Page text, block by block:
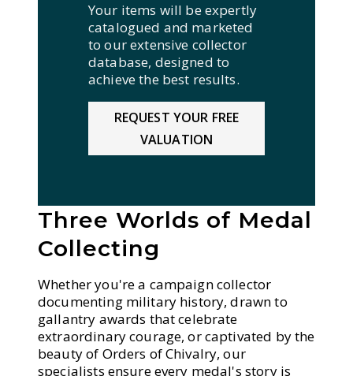
Your items will be expertly
catalogued and marketed
to our extensive collector
database, designed to
achieve the best results.
REQUEST YOUR FREE
VALUATION
Three Worlds of Medal
Collecting
Whether you're a campaign collector
documenting military history, drawn to
gallantry awards that celebrate
extraordinary courage, or captivated by the
beauty of Orders of Chivalry, our
specialists ensure every medal's story is